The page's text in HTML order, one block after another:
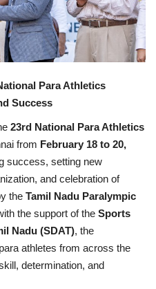
Para Athletics
Success
23rd National Para Athletics
from February 18 to 20,
success, setting new
and celebration of
the Tamil Nadu Paralympic
the support of the Sports
Nadu (SDAT), the
athletes from across the
determination, and